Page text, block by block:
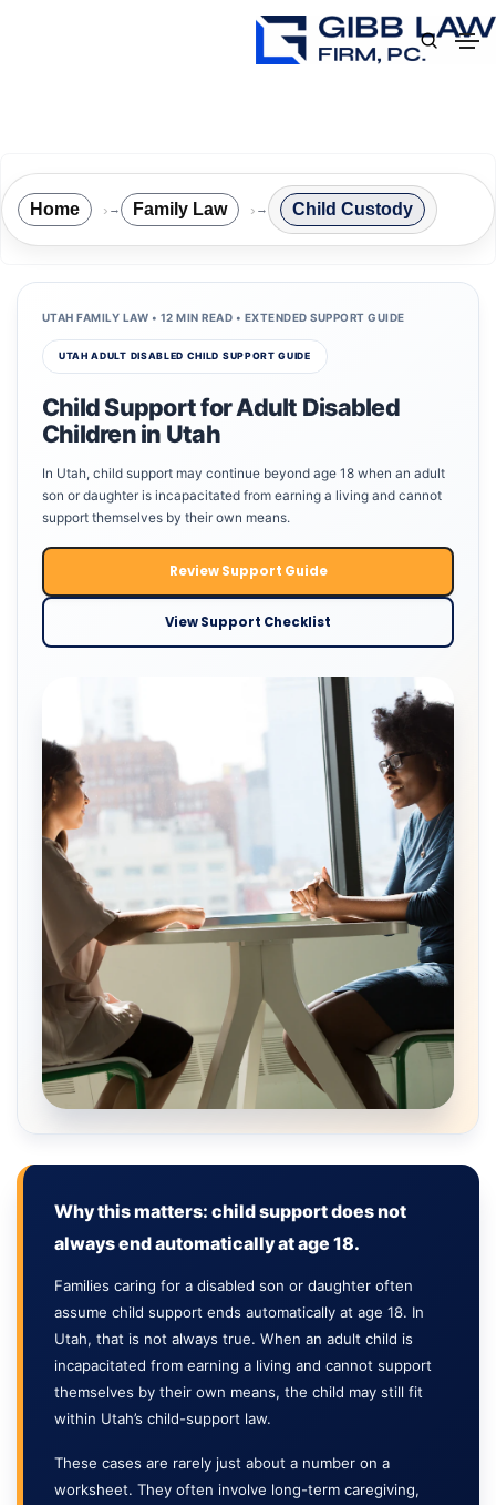
Home → Family Law → Child Custody
UTAH FAMILY LAW • 12 MIN READ • EXTENDED SUPPORT GUIDE
UTAH ADULT DISABLED CHILD SUPPORT GUIDE
Child Support for Adult Disabled
Children in Utah
In Utah, child support may continue beyond age 18 when an adult
son or daughter is incapacitated from earning a living and cannot
support themselves by their own means.
Review Support Guide
View Support Checklist
Why this matters: child support does not
always end automatically at age 18.
Families caring for a disabled son or daughter often
assume child support ends automatically at age 18. In
Utah, that is not always true. When an adult child is
incapacitated from earning a living and cannot support
themselves by their own means, the child may still fit
within Utah’s child-support law.
These cases are rarely just about a number on a
worksheet. They often involve long-term caregiving,